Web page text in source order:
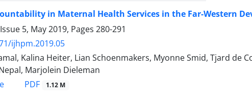
in Maternal Health Services in the Far-Western
5, May 2019, Pages 280-291
ijhpm.2019.05
Kalina Heiter, Lian Schoenmakers, Myonne Smid, Tjard de
Marjolein Dieleman
PDF 1.12 M